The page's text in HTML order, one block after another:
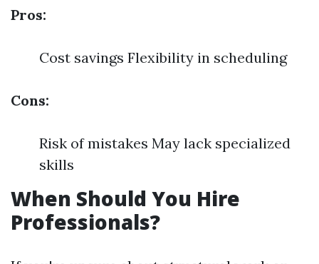
Pros:
Cost savings Flexibility in scheduling
Cons:
Risk of mistakes May lack specialized
skills
When Should You Hire
Professionals?